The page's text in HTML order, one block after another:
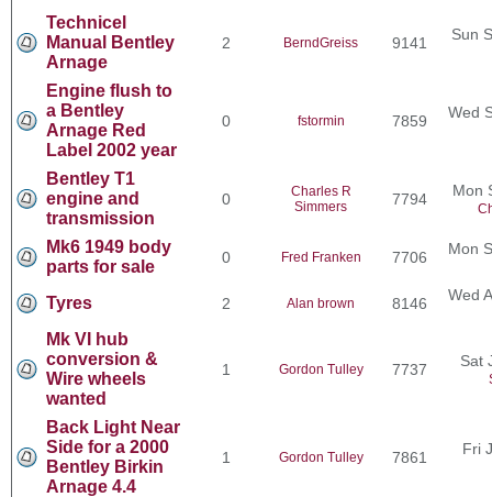
Technicel
Manual Bentley
Arnage
2 BerndGreiss 9141 Sun
Engine flush to
a Bentley
Arnage Red
Label 2002 year
0 fstormin 7859 Wed
Bentley T1
engine and
transmission
0
Charles R
Simmers
7794 Mon
Mk6 1949 body
parts for sale
0 Fred Franken 7706 Mon
Tyres 2 Alan brown 8146 Wed
Mk VI hub
conversion &
Wire wheels
wanted
1 Gordon Tulley 7737 Sat
Back Light Near
Side for a 2000
Bentley Birkin
Arnage 4.4
1 Gordon Tulley 7861 Fri